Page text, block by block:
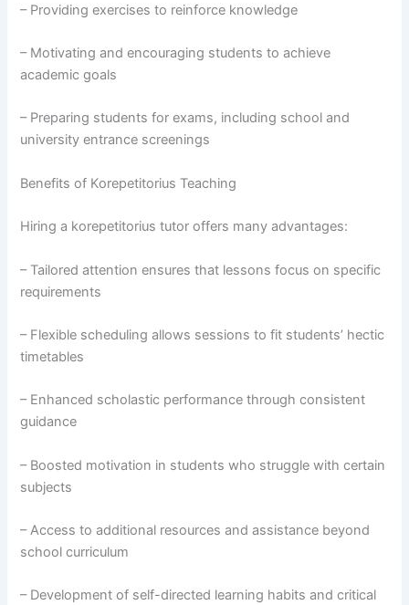
– Providing exercises to reinforce knowledge
– Motivating and encouraging students to achieve
academic goals
– Preparing students for exams, including school and
university entrance screenings
Benefits of Korepetitorius Teaching
Hiring a korepetitorius tutor offers many advantages:
– Tailored attention ensures that lessons focus on specific
requirements
– Flexible scheduling allows sessions to fit students’ hectic
timetables
– Enhanced scholastic performance through consistent
guidance
– Boosted motivation in students who struggle with certain
subjects
– Access to additional resources and assistance beyond
school curriculum
– Development of self-directed learning habits and critical